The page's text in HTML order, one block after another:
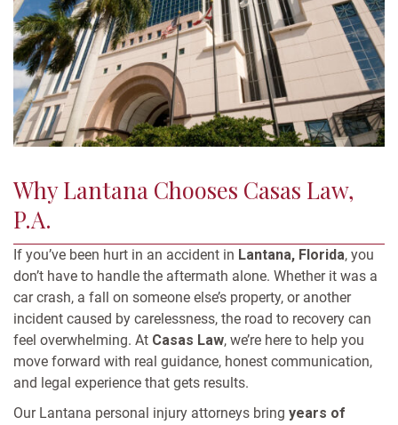
Why Lantana Chooses Casas Law,
P.A.
If you’ve been hurt in an accident in Lantana, Florida, you
don’t have to handle the aftermath alone. Whether it was a
car crash, a fall on someone else’s property, or another
incident caused by carelessness, the road to recovery can
feel overwhelming. At Casas Law, we’re here to help you
move forward with real guidance, honest communication,
and legal experience that gets results.
Our Lantana personal injury attorneys bring years of